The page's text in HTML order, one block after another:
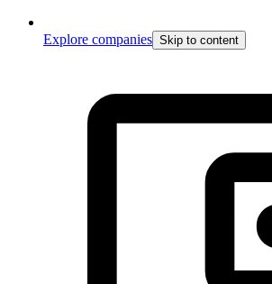
Explore companies Skip to content